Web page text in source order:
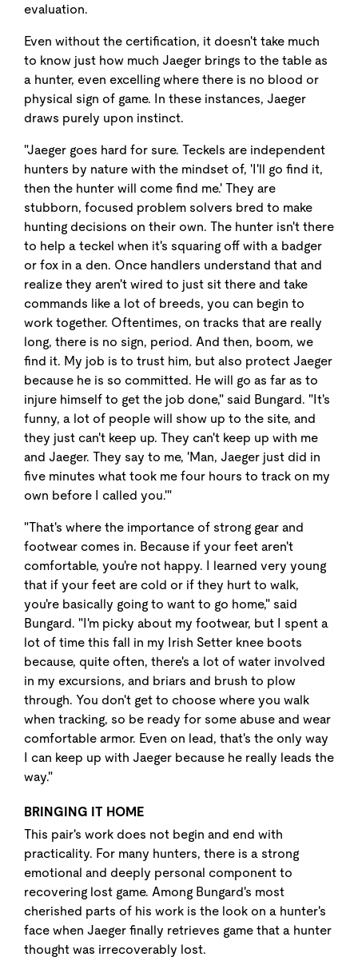
evaluation.
Even without the certification, it doesn't take much
to know just how much Jaeger brings to the table as
a hunter, even excelling where there is no blood or
physical sign of game. In these instances, Jaeger
draws purely upon instinct.
"Jaeger goes hard for sure. Teckels are independent
hunters by nature with the mindset of, 'I'll go find it,
then the hunter will come find me.' They are
stubborn, focused problem solvers bred to make
hunting decisions on their own. The hunter isn't there
to help a teckel when it's squaring off with a badger
or fox in a den. Once handlers understand that and
realize they aren't wired to just sit there and take
commands like a lot of breeds, you can begin to
work together. Oftentimes, on tracks that are really
long, there is no sign, period. And then, boom, we
find it. My job is to trust him, but also protect Jaeger
because he is so committed. He will go as far as to
injure himself to get the job done," said Bungard. "It's
funny, a lot of people will show up to the site, and
they just can't keep up. They can't keep up with me
and Jaeger. They say to me, 'Man, Jaeger just did in
five minutes what took me four hours to track on my
own before I called you.'"
"That's where the importance of strong gear and
footwear comes in. Because if your feet aren't
comfortable, you're not happy. I learned very young
that if your feet are cold or if they hurt to walk,
you're basically going to want to go home," said
Bungard. "I'm picky about my footwear, but I spent a
lot of time this fall in my Irish Setter knee boots
because, quite often, there's a lot of water involved
in my excursions, and briars and brush to plow
through. You don't get to choose where you walk
when tracking, so be ready for some abuse and wear
comfortable armor. Even on lead, that's the only way
I can keep up with Jaeger because he really leads the
way."
BRINGING IT HOME
This pair's work does not begin and end with
practicality. For many hunters, there is a strong
emotional and deeply personal component to
recovering lost game. Among Bungard's most
cherished parts of his work is the look on a hunter's
face when Jaeger finally retrieves game that a hunter
thought was irrecoverably lost.